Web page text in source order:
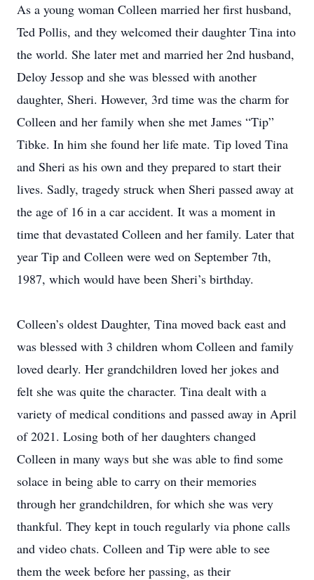
As a young woman Colleen married her first husband,
Ted Pollis, and they welcomed their daughter Tina into
the world. She later met and married her 2nd husband,
Deloy Jessop and she was blessed with another
daughter, Sheri. However, 3rd time was the charm for
Colleen and her family when she met James “Tip”
Tibke. In him she found her life mate. Tip loved Tina
and Sheri as his own and they prepared to start their
lives. Sadly, tragedy struck when Sheri passed away at
the age of 16 in a car accident. It was a moment in
time that devastated Colleen and her family. Later that
year Tip and Colleen were wed on September 7th,
1987, which would have been Sheri’s birthday.
Colleen’s oldest Daughter, Tina moved back east and
was blessed with 3 children whom Colleen and family
loved dearly. Her grandchildren loved her jokes and
felt she was quite the character. Tina dealt with a
variety of medical conditions and passed away in April
of 2021. Losing both of her daughters changed
Colleen in many ways but she was able to find some
solace in being able to carry on their memories
through her grandchildren, for which she was very
thankful. They kept in touch regularly via phone calls
and video chats. Colleen and Tip were able to see
them the week before her passing, as their